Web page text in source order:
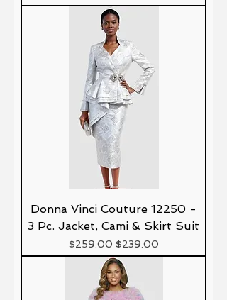
Donna Vinci Couture 12250 -
3 Pc. Jacket, Cami & Skirt Suit
Precio
$259.00 Precio de oferta
$239.00